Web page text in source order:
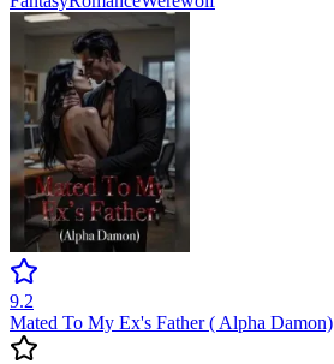
9.2
Mated To My Ex's Father ( Alpha Damon)